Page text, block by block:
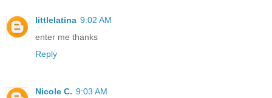
littlelatina 9:02 AM
enter me thanks
Reply
Nicole C. 9:03 AM